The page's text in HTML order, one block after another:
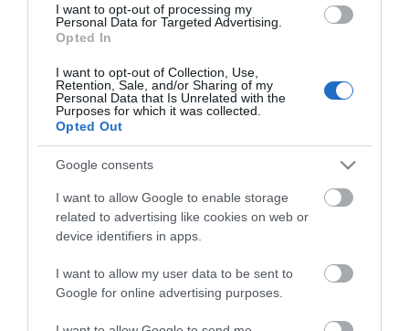
I want to opt-out of processing my
Personal Data for Targeted Advertising.
Opted In
I want to opt-out of Collection, Use,
Retention, Sale, and/or Sharing of my
Personal Data that Is Unrelated with the
Purposes for which it was collected.
Opted Out
Google consents
I want to allow Google to enable storage
related to advertising like cookies on web or
device identifiers in apps.
I want to allow my user data to be sent to
Google for online advertising purposes.
Milletts Leisure Ltd
146 - 148 Terminus Road, Eastbourne, East
Sussex, BN21 3AN
Specialist chain supplying clothing and
equipment for outdoor pursuits, camping,
cycling and skiing. Located in the town's main
shopping precinct.
You can order online at
https://www.millets.co.uk/ and collect in store